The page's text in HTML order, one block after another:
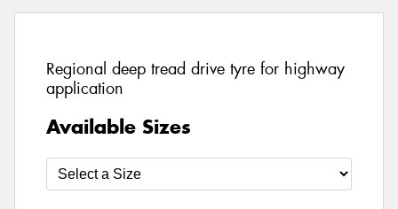
Regional deep tread drive tyre for highway
application
Available Sizes